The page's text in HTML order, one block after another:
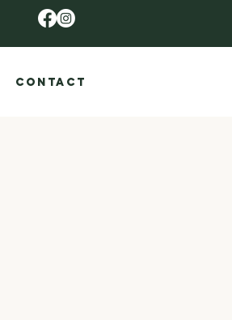
CONTACT